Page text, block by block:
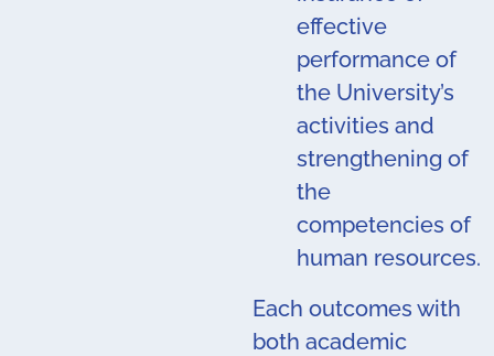
effective
performance of
the University’s
activities and
strengthening of
the
competencies of
human resources.
Each outcomes with
both academic